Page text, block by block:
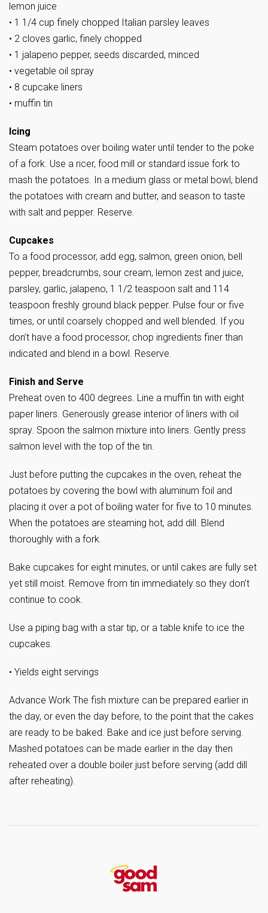
lemon juice
• 1 1/4 cup finely chopped Italian parsley leaves
• 2 cloves garlic, finely chopped
• 1 jalapeno pepper, seeds discarded, minced
• vegetable oil spray
• 8 cupcake liners
• muffin tin
Icing
Steam potatoes over boiling water until tender to the poke
of a fork. Use a ricer, food mill or standard issue fork to
mash the potatoes. In a medium glass or metal bowl, blend
the potatoes with cream and butter, and season to taste
with salt and pepper. Reserve.
Cupcakes
To a food processor, add egg, salmon, green onion, bell
pepper, breadcrumbs, sour cream, lemon zest and juice,
parsley, garlic, jalapeno, 1 1/2 teaspoon salt and 114
teaspoon freshly ground black pepper. Pulse four or five
times, or until coarsely chopped and well blended. If you
don’t have a food processor, chop ingredients finer than
indicated and blend in a bowl. Reserve.
Finish and Serve
Preheat oven to 400 degrees. Line a muffin tin with eight
paper liners. Generously grease interior of liners with oil
spray. Spoon the salmon mixture into liners. Gently press
salmon level with the top of the tin.
Just before putting the cupcakes in the oven, reheat the
potatoes by covering the bowl with aluminum foil and
placing it over a pot of boiling water for five to 10 minutes.
When the potatoes are steaming hot, add dill. Blend
thoroughly with a fork.
Bake cupcakes for eight minutes, or until cakes are fully set
yet still moist. Remove from tin immediately so they don’t
continue to cook.
Use a piping bag with a star tip, or a table knife to ice the
cupcakes.
• Yields eight servings
Advance Work The fish mixture can be prepared earlier in
the day, or even the day before, to the point that the cakes
are ready to be baked. Bake and ice just before serving.
Mashed potatoes can be made earlier in the day then
reheated over a double boiler just before serving (add dill
after reheating).